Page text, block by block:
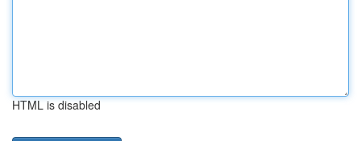
HTML is disabled